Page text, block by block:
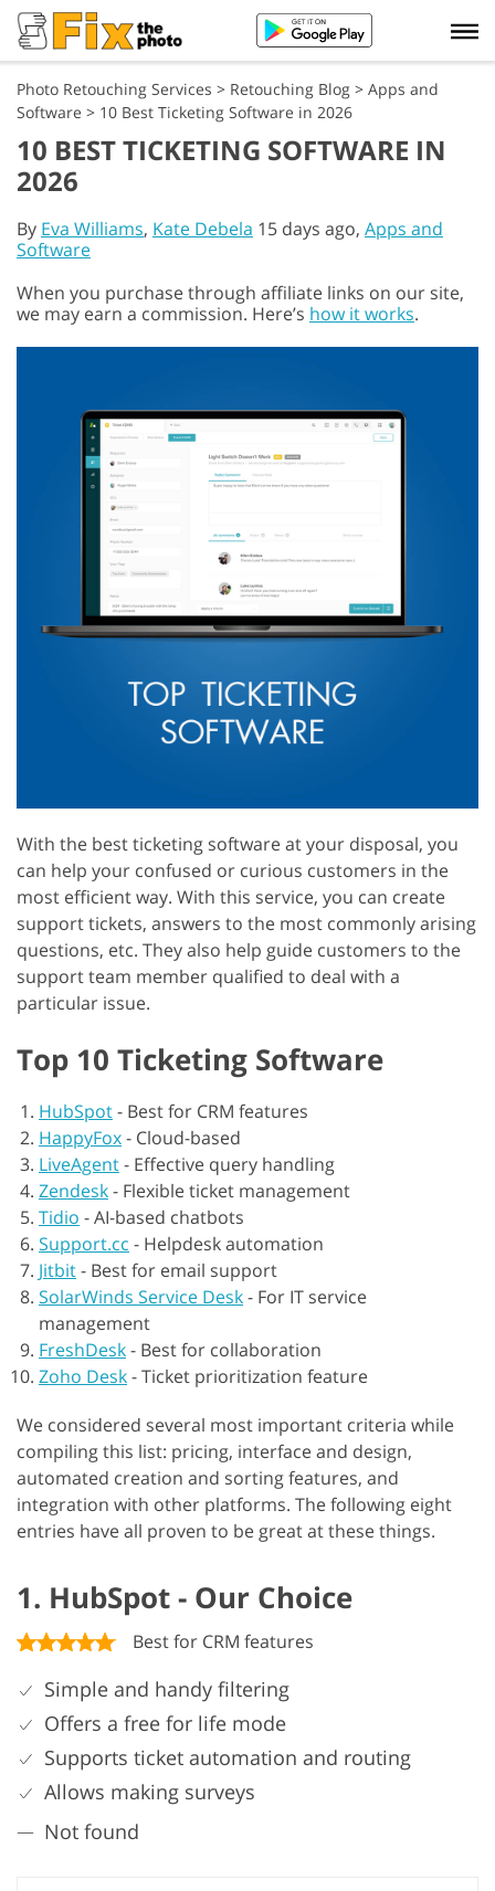
Photo Retouching Services > Retouching Blog > Apps and
Software > 10 Best Ticketing Software in 2026
10 BEST TICKETING SOFTWARE IN
2026
By Eva Williams, Kate Debela 15 days ago, Apps and
Software
When you purchase through affiliate links on our site,
we may earn a commission. Here’s how it works.
With the best ticketing software at your disposal, you
can help your confused or curious customers in the
most efficient way. With this service, you can create
support tickets, answers to the most commonly arising
questions, etc. They also help guide customers to the
support team member qualified to deal with a
particular issue.
Top 10 Ticketing Software
HubSpot- Best for CRM features
HappyFox- Cloud-based
LiveAgent- Effective query handling
Zendesk- Flexible ticket management
Tidio -AI-based chatbots
Support.cc - Helpdesk automation
Jitbit- Best for email support
SolarWinds Service Desk- For IT service
management
FreshDesk- Best for collaboration
Zoho Desk-Ticket prioritization feature
We considered several most important criteria while
compiling this list: pricing, interface and design,
automated creation and sorting features, and
integration with other platforms. The following eight
entries have all proven to be great at these things.
1. HubSpot - Our Choice
Best for CRM features
Simple and handy filtering
Offers a free for life mode
Supports ticket automation and routing
Allows making surveys
Not found